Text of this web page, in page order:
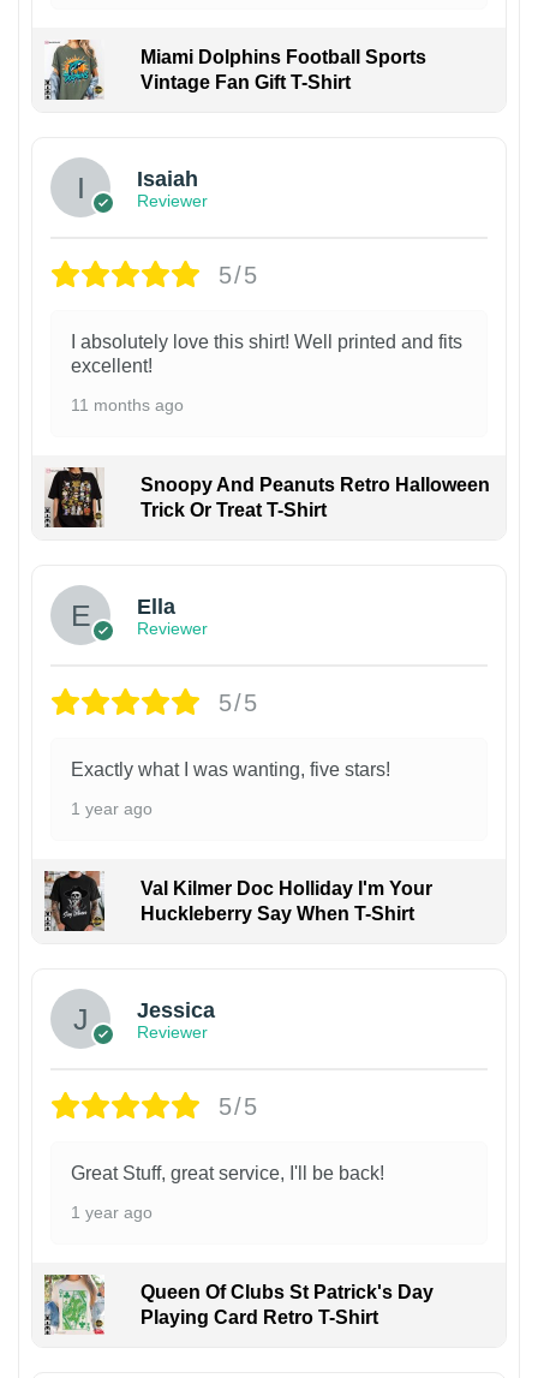
Miami Dolphins Football Sports
Vintage Fan Gift T-Shirt
Isaiah
Reviewer
5/5
I absolutely love this shirt! Well printed and fits
excellent!
11 months ago
Snoopy And Peanuts Retro Halloween
Trick Or Treat T-Shirt
Ella
Reviewer
5/5
Exactly what I was wanting, five stars!
1 year ago
Val Kilmer Doc Holliday I'm Your
Huckleberry Say When T-Shirt
Jessica
Reviewer
5/5
Great Stuff, great service, I'll be back!
1 year ago
Queen Of Clubs St Patrick's Day
Playing Card Retro T-Shirt